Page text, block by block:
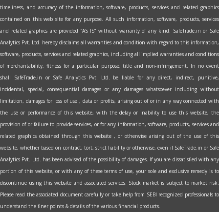
timeliness, and accuracy of the information, software, products, services and related graphics
contained on this web site for any purpose. All such information, software, products, services
and related graphics are provided “AS IS” without warranty of any kind. SafeTrade.in or Safe
Analytics Pvt. Ltd. hereby disclaims all warranties and condition with regard to this information,
software, products, services and related graphics, including all implied warranties and conditions
of merchantability, fitness for a particular purpose, title and non-infringement. In no event
shall SafeTrade.in or Safe Analytics Pvt. Ltd. be liable for any direct, indirect, punitive,
incidental, special, consequential damages or any damages whatsoever including without
limitation, damages for loss of use , data or profits, arising out of or in any way connected with
the use or performance of this website, with the delay or inability to use this website, the
provision of or failure to provide services, or for any information, software, products, services and
related graphics obtained through this website , or otherwise arising out of the use of this
website, whether based on contract, tort, strict liability or otherwise, even if SafeTrade.in or Safe
Analytics Pvt. Ltd. has been advised of the possibility of damages. If you are dissatisfied with any
portion of this website, or with any of these terms of use, your sole and exclusive remedy is to
discontinue using this website and associated services. Stock market is subject to market risk.
Please read the associated document carefully or take help from SEBI recognized professionals to
understand the finer points & details of the various financial products.